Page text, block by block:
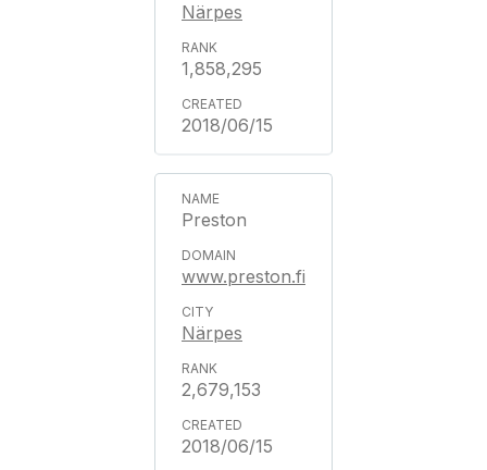
Närpes
1,858,295
2018/06/15
Preston
www.preston.fi
Närpes
2,679,153
2018/06/15